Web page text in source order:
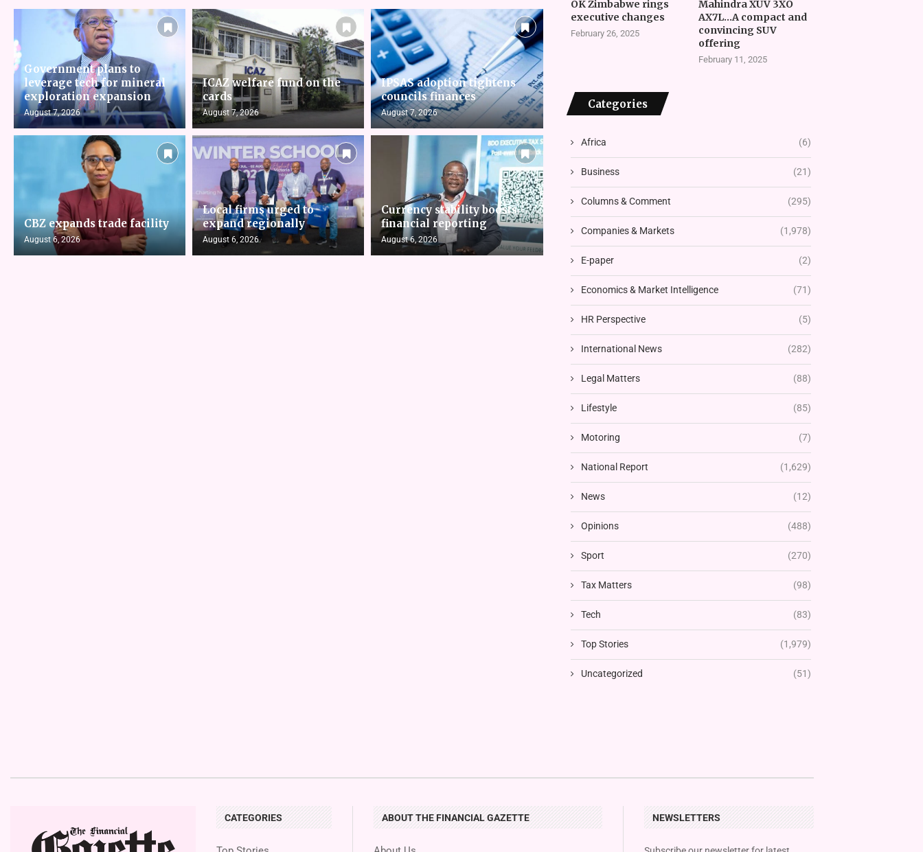
Government plans to
leverage tech for mineral
exploration expansion
August 7, 2026
ICAZ welfare fund on the
cards
August 7, 2026
IPSAS adoption tightens
councils finances
August 7, 2026
CBZ expands trade facility
August 6, 2026
Local firms urged to
expand regionally
August 6, 2026
Currency stability boosts
financial reporting
August 6, 2026
OK Zimbabwe rings
executive changes
February 26, 2025
Mahindra XUV 3XO
AX7L…A compact and
convincing SUV
offering
February 11, 2025
Categories
Africa (6)
Business (21)
Columns & Comment (295)
Companies & Markets (1,978)
E-paper (2)
Economics & Market Intelligence (71)
HR Perspective (5)
International News (282)
Legal Matters (88)
Lifestyle (85)
Motoring (7)
National Report (1,629)
News (12)
Opinions (488)
Sport (270)
Tax Matters (98)
Tech (83)
Top Stories (1,979)
Uncategorized (51)
CATEGORIES ABOUT THE FINANCIAL GAZETTE NEWSLETTERS